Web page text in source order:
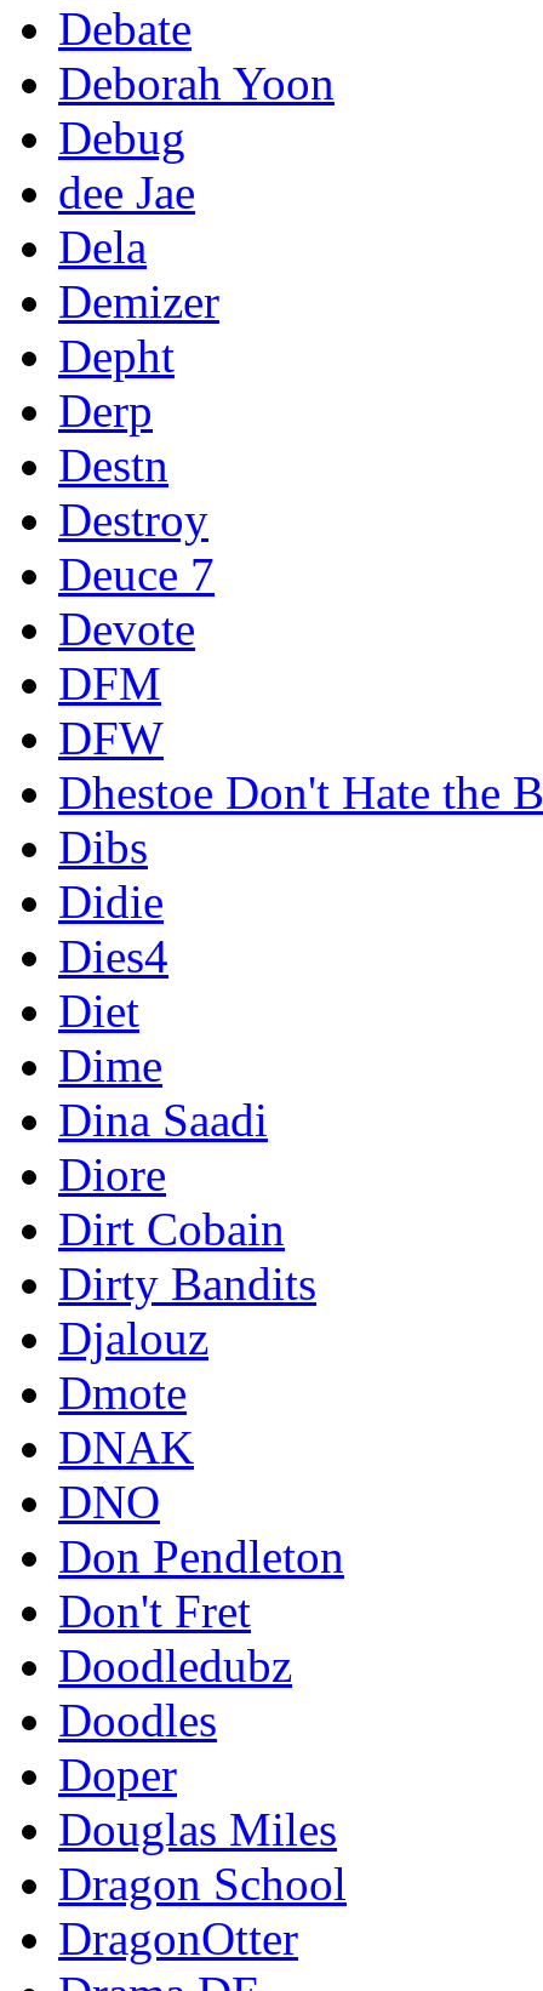
Debate
Deborah Yoon
Debug
dee Jae
Dela
Demizer
Depht
Derp
Destn
Destroy
Deuce 7
Devote
DFM
DFW
Dhestoe Don't Hate the
Dibs
Didie
Dies4
Diet
Dime
Dina Saadi
Diore
Dirt Cobain
Dirty Bandits
Djalouz
Dmote
DNAK
DNO
Don Pendleton
Don't Fret
Doodledubz
Doodles
Doper
Douglas Miles
Dragon School
DragonOtter